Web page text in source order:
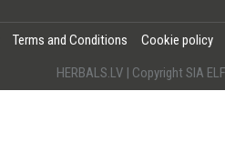
Terms and Conditions
Cookie policy
HERBALS.LV | Copyright SIA